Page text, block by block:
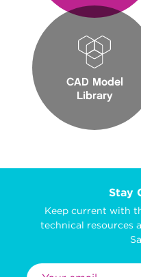
CAD Model
Library
Stay
Keep current with
technical resources